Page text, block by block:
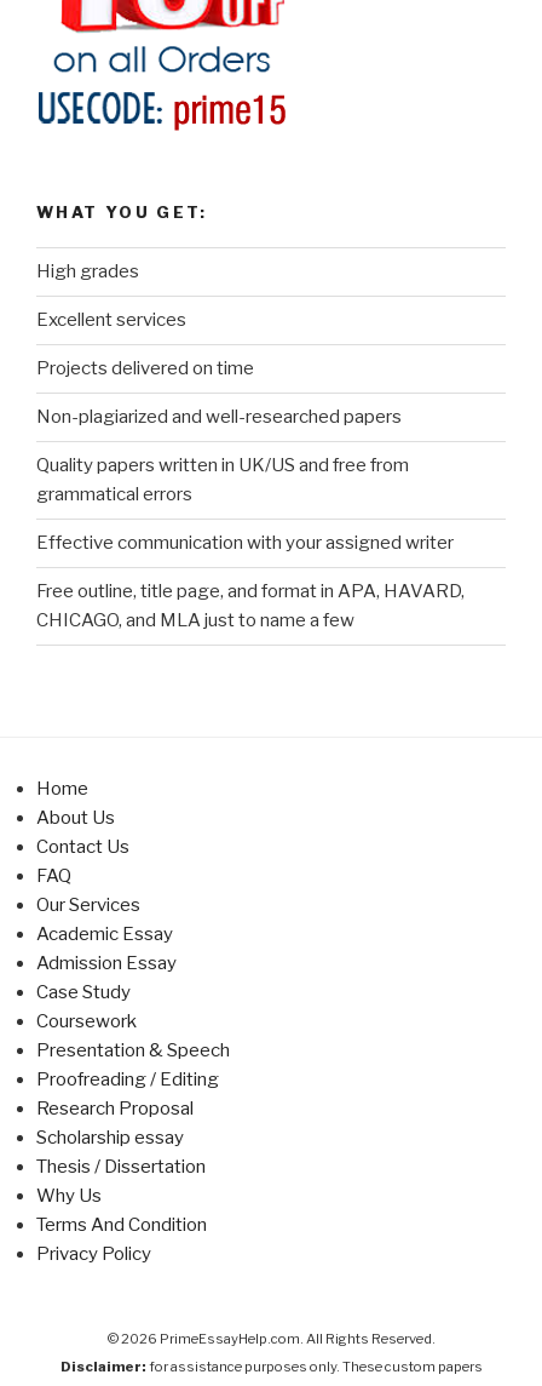
WHAT YOU GET:
High grades
Excellent services
Projects delivered on time
Non-plagiarized and well-researched papers
Quality papers written in UK/US and free from
grammatical errors
Effective communication with your assigned writer
Free outline, title page, and format in APA, HAVARD,
CHICAGO, and MLA just to name a few
Home
About Us
Contact Us
FAQ
Our Services
Academic Essay
Admission Essay
Case Study
Coursework
Presentation & Speech
Proofreading / Editing
Research Proposal
Scholarship essay
Thesis / Dissertation
Why Us
Terms And Condition
Privacy Policy
© 2026 PrimeEssayHelp.com. All Rights Reserved.
Disclaimer: for assistance purposes only. These custom papers